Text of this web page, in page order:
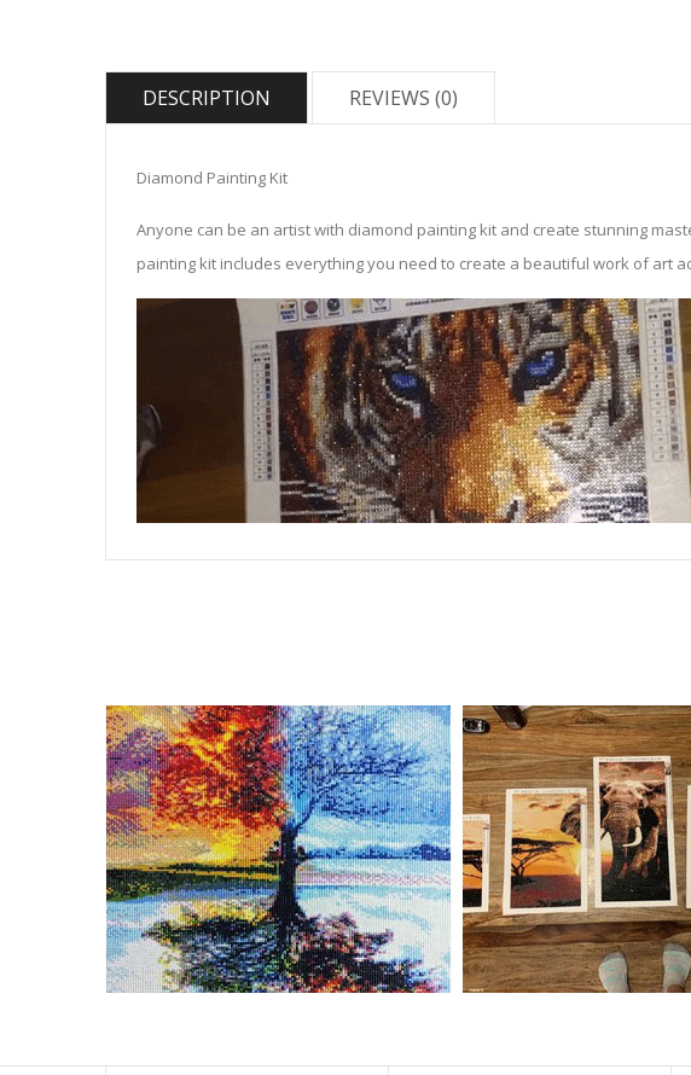
DESCRIPTION REVIEWS (0)
Diamond Painting Kit
Anyone can be an artist with diamond painting kit and create stunning
painting kit includes everything you need to create a beautiful work of art
Frame is not included
Pasting Area: All of the pictures are fully covered with diamonds unless
Each one includes everything you need to complete an entire picture.
contact us if you have any questions.
About Size: The product size in the purchase order is the same as the
size of 30×40cm, the size of the canva is approximately 35×45cm.
The size of square drills is 2.5×2.5mm, and that of round drills is
Why Diamond Painting?